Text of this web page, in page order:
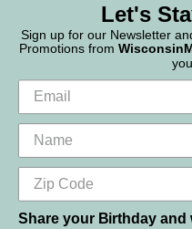
Let's
Sign up for our Newsletter
Promotions from
Share your Birthday and